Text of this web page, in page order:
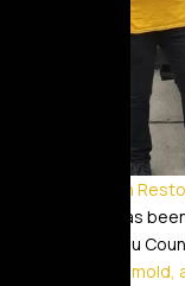
Golden Touch
Elmont and has
across Nassau
damage, fire,